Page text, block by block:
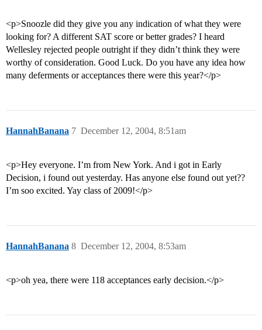
<p>Snoozle did they give you any indication of what they were
looking for? A different SAT score or better grades? I heard
Wellesley rejected people outright if they didn’t think they were
worthy of consideration. Good Luck. Do you have any idea how
many deferments or acceptances there were this year?</p>
HannahBanana December 12, 2004, 8:51am
7
<p>Hey everyone. I’m from New York. And i got in Early
Decision, i found out yesterday. Has anyone else found out yet??
I’m soo excited. Yay class of 2009!</p>
HannahBanana December 12, 2004, 8:53am
8
<p>oh yea, there were 118 acceptances early decision.</p>